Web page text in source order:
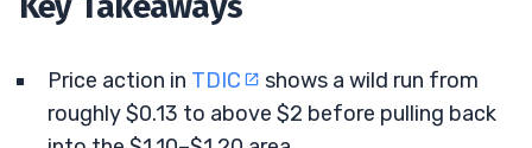
Price action in TDIC
shows a wild run from
roughly $0.13 to above $2 before pulling back